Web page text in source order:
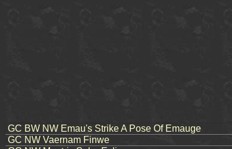
GC BW NW Emau's Strike A Pose Of Emauge
GC NW Vaernam Finwe